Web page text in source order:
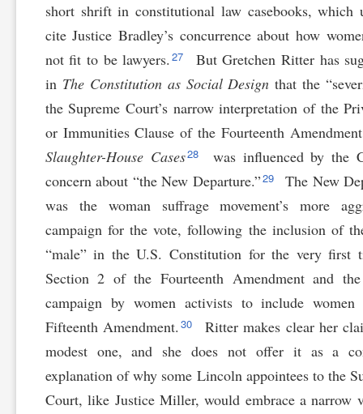
short shrift in constitutional law casebooks, which
cite Justice Bradley’s concurrence about how
not fit to be lawyers. 27
But Gretchen Ritter has
in The Constitution as Social Designthat the
the Supreme Court’s narrow interpretation of the
or Immunities Clause of the Fourteenth
Slaughter-House Cases28
was influenced by the
concern about “the New Departure.”29
The New
was the woman suffrage movement’s more
campaign for the vote, following the inclusion of
“male” in the U.S. Constitution for the very first
Section 2 of the Fourteenth Amendment and
campaign by women activists to include
Fifteenth Amendment. 30
Ritter makes clear her
modest one, and she does not offer it as a
explanation of why some Lincoln appointees to the
Court, like Justice Miller, would embrace a narrow